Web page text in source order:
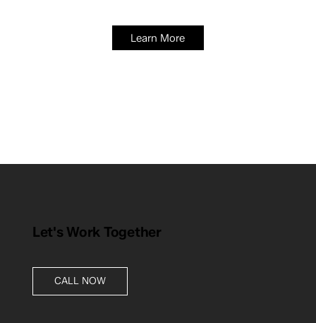
Learn More
Let's Work Together
CALL NOW